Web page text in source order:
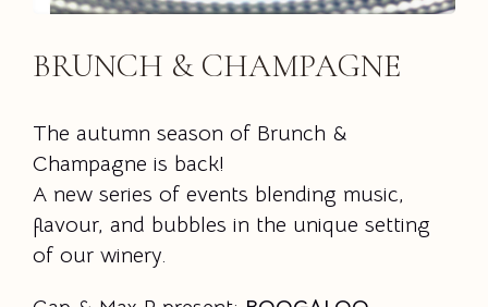
BRUNCH & CHAMPAGNE
The autumn season of Brunch &
Champagne is back!
A new series of events blending music,
flavour, and bubbles in the unique setting
of our winery.